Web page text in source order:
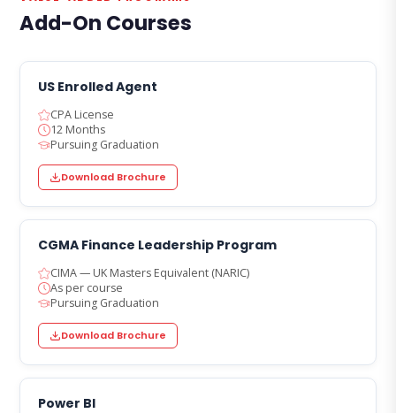
Add-On Courses
US Enrolled Agent
CPA License
12 Months
Pursuing Graduation
Download Brochure
CGMA Finance Leadership Program
CIMA — UK Masters Equivalent (NARIC)
As per course
Pursuing Graduation
Download Brochure
Power BI